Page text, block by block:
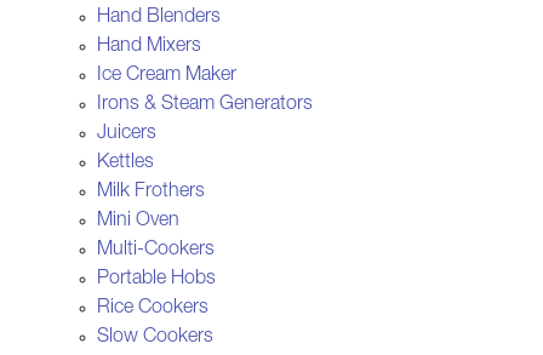
Hand Blenders
Hand Mixers
Ice Cream Maker
Irons & Steam Generators
Juicers
Kettles
Milk Frothers
Mini Oven
Multi-Cookers
Portable Hobs
Rice Cookers
Slow Cookers